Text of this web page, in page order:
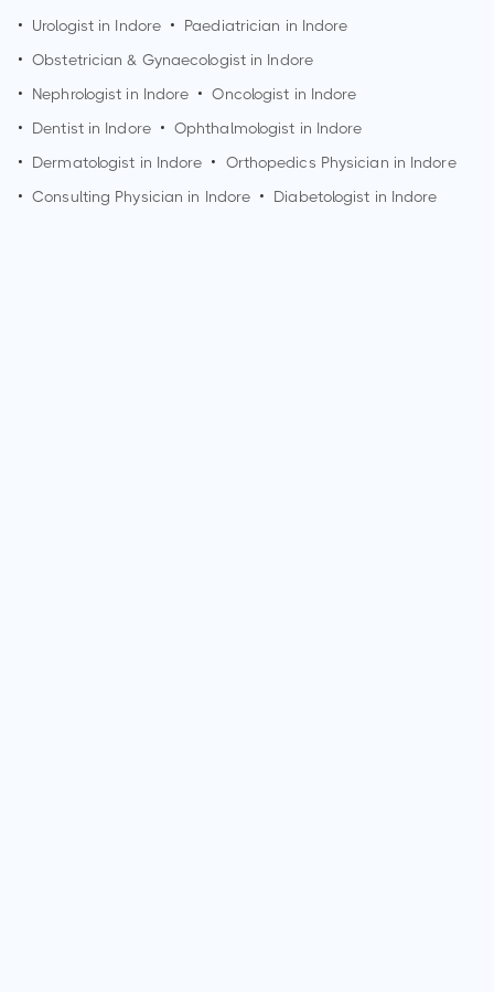
• Urologist in Indore • Paediatrician in Indore
• Obstetrician & Gynaecologist in Indore
•
Nephrologist in Indore • Oncologist in Indore
•
Dentist in Indore • Ophthalmologist in Indore
•
Dermatologist in Indore • Orthopedics Physician in Indore
• Consulting Physician in Indore • Diabetologist in Indore